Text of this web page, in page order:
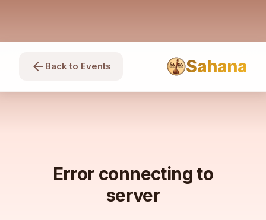
arrow_back Back to Events Sahana
Error connecting to
server